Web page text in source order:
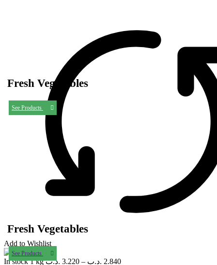
Add to Wishlist
In stock 1 kg 3.220 .د.ب – 2.840 .د.ب
Fresh Vegetables
See Products
Fresh Vegetables
See Products